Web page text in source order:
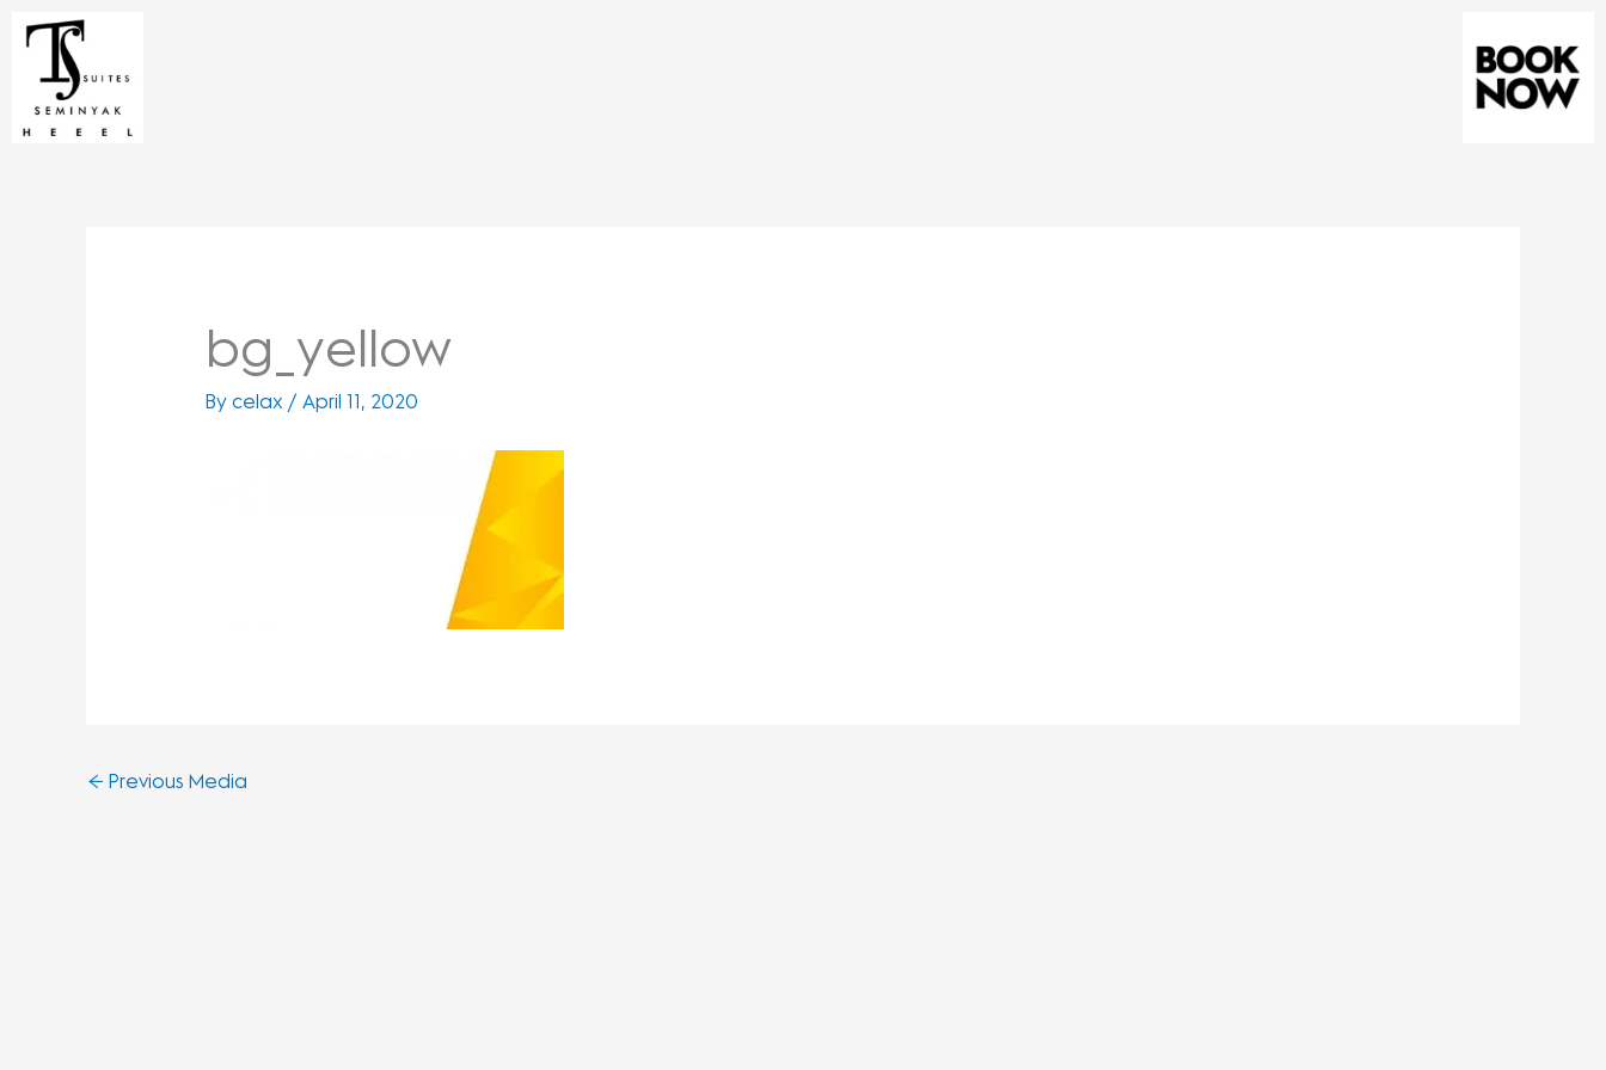
content
bg_yellow
Bycelax /April 11, 2020
← Previous Media